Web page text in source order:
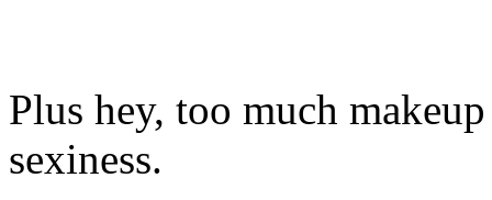
Plus hey, too much
sexiness.